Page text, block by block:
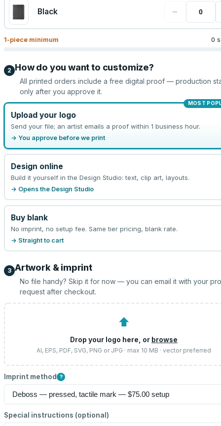
Black −
1-piece minimum 0
2 How do you want to customize?
All printed orders include a free digital proof — production
only after you approve it.
MOST
Upload your logo
Send your file; an artist emails a proof within 1 business hour.
→ You approve before we print
Design online
Build it yourself in the Design Studio: text, clip art, layouts.
→ Opens the Design Studio
Buy blank
No imprint, no setup fee. Same tier pricing, blank rate.
→ Straight to cart
3 Artwork & imprint
No file handy? Skip it for now — you can email it with your
request after checkout.
⬆
Drop your logo here, or browse
AI, EPS, PDF, SVG, PNG or JPG · max 10 MB · vector preferred
Imprint method ?
Special instructions (optional)